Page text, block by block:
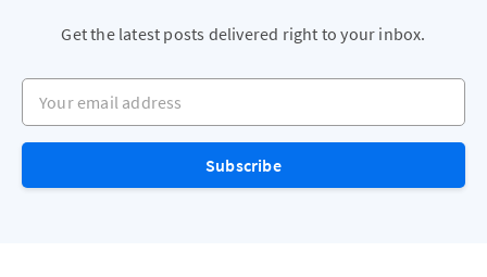
Get the latest posts delivered right to your inbox.
Your email address
Subscribe